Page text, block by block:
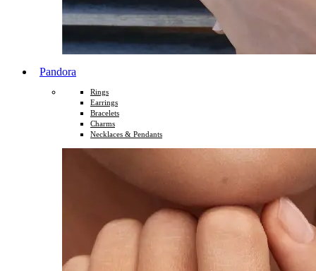
Pandora
Rings
Earrings
Bracelets
Charms
Necklaces & Pendants